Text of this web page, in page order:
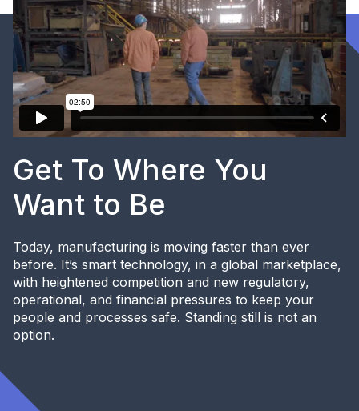
Get To Where You
Want to Be
Today, manufacturing is moving faster than ever
before. It’s smart technology, in a global marketplace,
with heightened competition and new regulatory,
operational, and financial pressures to keep your
people and processes safe. Standing still is not an
option.